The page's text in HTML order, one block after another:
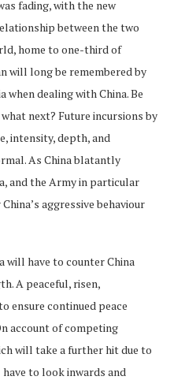
fading, with the new
between the two
home to one-third of
will long be remembered by
dealing with China. Be
next? Future incursions by
intensity, depth, and
As China blatantly
and the Army in particular
aggressive behaviour
will have to counter China
A peaceful, risen,
ensure continued peace
account of competing
will take a further hit due to
to look inwards and